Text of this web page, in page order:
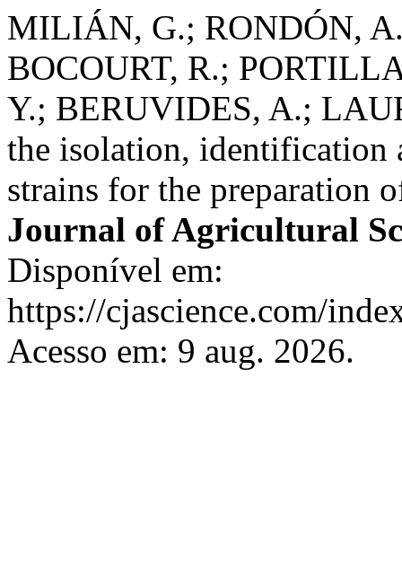
MILIÁN, G.; RONDÓN,
BOCOURT, R.;
Y.; BERUVIDES, A.;
the isolation, identification
strains for the preparation
Journal of Agricultural
Disponível em:
https://cjascience.com/
Acesso em: 9 aug. 2026.